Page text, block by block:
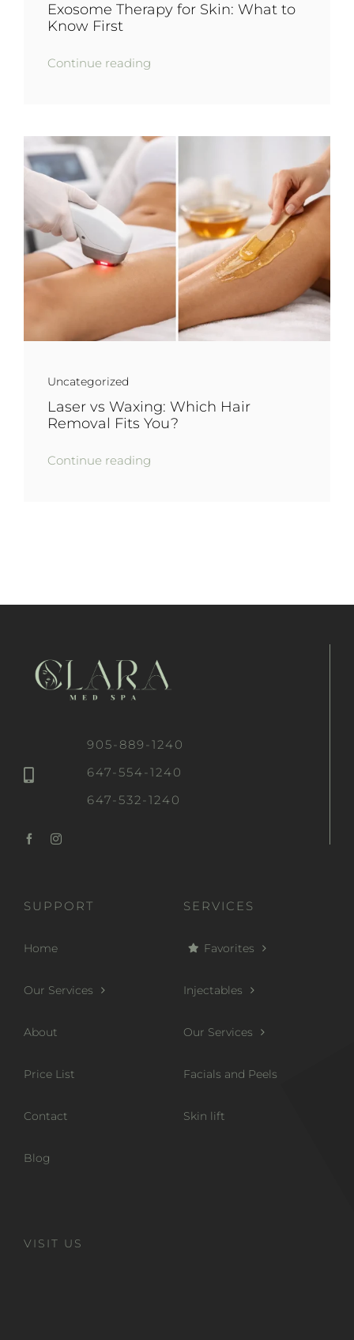
Exosome Therapy for Skin: What to
Know First
Continue reading
Uncategorized
Laser vs Waxing: Which Hair
Removal Fits You?
Continue reading
905-889-1240
647-554-1240
647-532-1240
SUPPORT
Home
Our Services
About
Price List
Contact
Blog
SERVICES
Favorites
Injectables
Our Services
Facials and Peels
Skin lift
VISIT US